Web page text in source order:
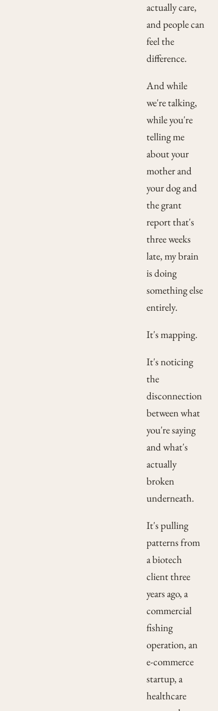
actually care,
and people can
feel the
difference.
And while
we're talking,
while you're
telling me
about your
mother and
your dog and
the grant
report that's
three weeks
late, my brain
is doing
something else
entirely.
It's mapping.
It's noticing
the
disconnection
between what
you're saying
and what's
actually
broken
underneath.
It's pulling
patterns from
a biotech
client three
years ago, a
commercial
fishing
operation, an
e-commerce
startup, a
healthcare